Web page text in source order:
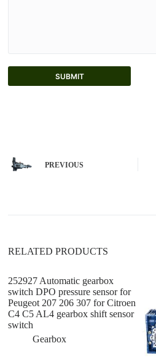
SUBMIT
n
a
PREVIOUS
RELATED PRODUCTS
252927 Automatic gearbox
switch DPO pressure sensor for
Peugeot 207 206 307 for Citroen
C4 C5 AL4 gearbox shift sensor
switch
Gearbox